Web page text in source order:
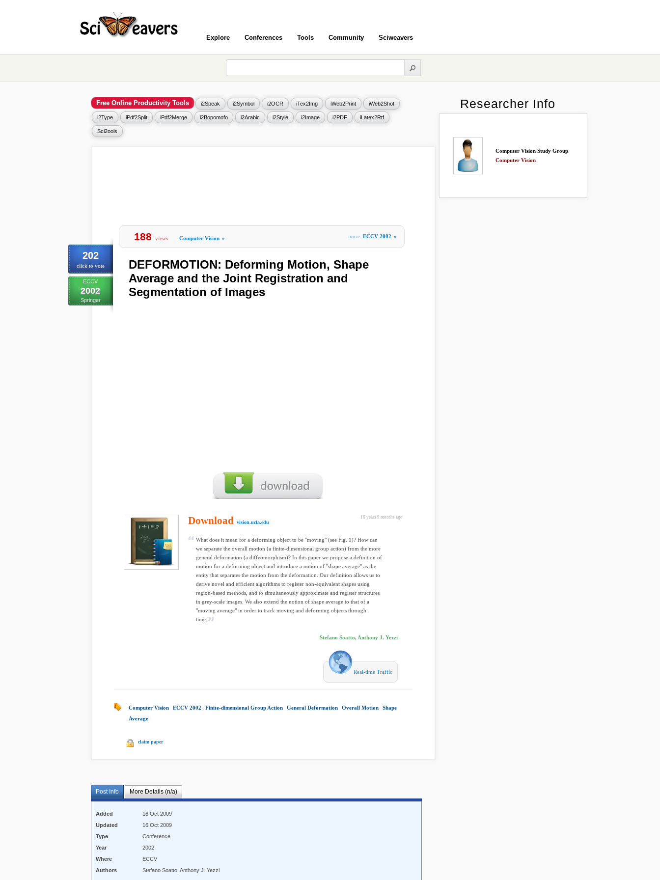
Explore Conferences Tools Community Sciweavers
Free Online Productivity Tools i2Speak i2Symbol i2OCR iTex2Img iWeb2Print iWeb2Shot
i2Type iPdf2Split iPdf2Merge i2Bopomofo i2Arabic i2Style i2Image i2PDF iLatex2Rtf
Sci2ools
202
click to vote
ECCV
2002
Springer
188 views Computer Vision » more ECCV 2002 »
DEFORMOTION: Deforming Motion, Shape
Average and the Joint Registration and
Segmentation of Images
16 years 9 months ago
Download vision.ucla.edu
What does it mean for a deforming object to be "moving" (see Fig. 1)? How can
we separate the overall motion (a finite-dimensional group action) from the more
general deformation (a diffeomorphism)? In this paper we propose a definition of
motion for a deforming object and introduce a notion of "shape average" as the
entity that separates the motion from the deformation. Our definition allows us to
derive novel and efficient algorithms to register non-equivalent shapes using
region-based methods, and to simultaneously approximate and register structures
in grey-scale images. We also extend the notion of shape average to that of a
"moving average" in order to track moving and deforming objects through
time.
Stefano Soatto, Anthony J. Yezzi
Real-time Traffic
Computer Vision ECCV 2002 Finite-dimensional Group Action General Deformation Overall Motion
Shape
Average
claim paper
Post Info More Details (n/a)
Added
16 Oct 2009
Updated
16 Oct 2009
Type
Conference
Year
2002
Where
ECCV
Authors
Stefano Soatto, Anthony J. Yezzi
Researcher Info
Computer Vision Study Group
Computer Vision